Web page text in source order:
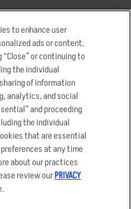
& Employee
Notice
Terms
to enhance user
ads or content,
or continuing to
the individual
of information
analytics, and social
and proceeding
the individual
that are essential
at any time
about our practices
review ourPRIVACY